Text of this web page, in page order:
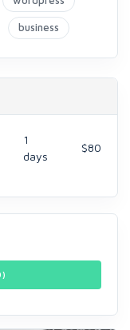
business
1
days
$80
)